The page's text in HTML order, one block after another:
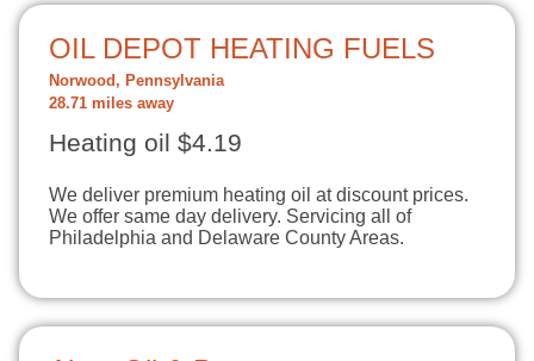
OIL DEPOT HEATING FUELS
Norwood, Pennsylvania
28.71 miles away
Heating oil $4.19
We deliver premium heating oil at discount prices.
We offer same day delivery. Servicing all of
Philadelphia and Delaware County Areas.